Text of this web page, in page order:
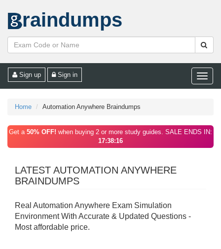
raindumps
Toggle
Sign up Sign in
Home Automation Anywhere Braindumps
Get a 50% OFF! when buying 2 or more study guides. SALE ENDS IN:
17:38:16
LATEST AUTOMATION ANYWHERE
BRAINDUMPS
Real Automation Anywhere Exam Simulation
Environment With Accurate & Updated Questions -
Most affordable price.